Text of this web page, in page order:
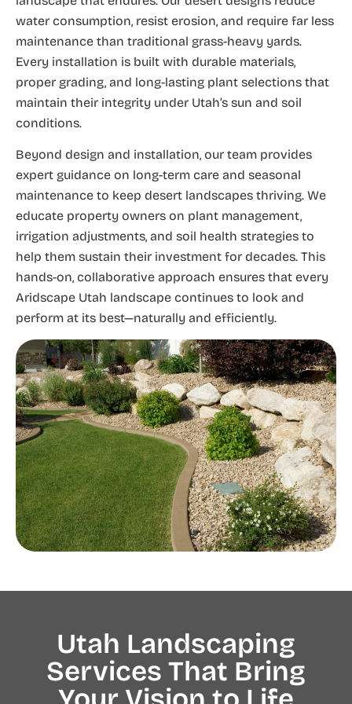
water consumption, resist erosion, and require far less
maintenance than traditional grass-heavy yards.
Every installation is built with durable materials,
proper grading, and long-lasting plant selections that
maintain their integrity under Utah’s sun and soil
conditions.
Beyond design and installation, our team provides
expert guidance on long-term care and seasonal
maintenance to keep desert landscapes thriving. We
educate property owners on plant management,
irrigation adjustments, and soil health strategies to
help them sustain their investment for decades. This
hands-on, collaborative approach ensures that every
Aridscape Utah landscape continues to look and
perform at its best—naturally and efficiently.
Utah Landscaping
Services That Bring